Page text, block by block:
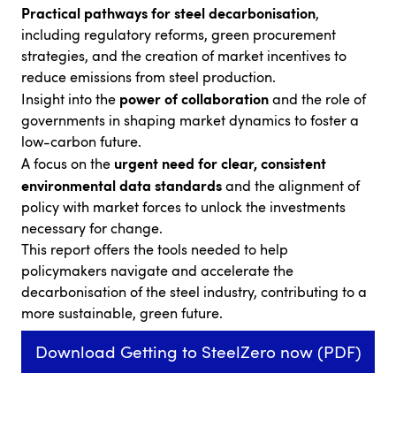
Practical pathways for steel decarbonisation,
including regulatory reforms, green procurement
strategies, and the creation of market incentives to
reduce emissions from steel production.
Insight into the power of collaborationand the role of
governments in shaping market dynamics to foster a
low-carbon future.
A focus on the urgent need for clear, consistent
environmental data standardsand the alignment of
policy with market forces to unlock the investments
necessary for change.
This report offers the tools needed to help
policymakers navigate and accelerate the
decarbonisation of the steel industry, contributing to a
more sustainable, green future.
Download Getting to SteelZero now (PDF)